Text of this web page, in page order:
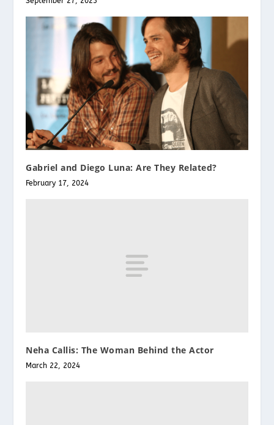
Gabriel and Diego Luna: Are They Related?
February 17, 2024
Neha Callis: The Woman Behind the Actor
March 22, 2024